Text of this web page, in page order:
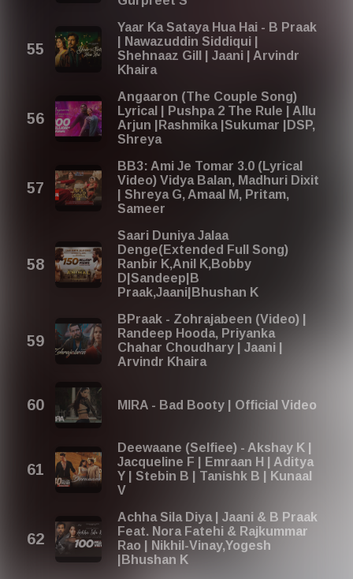
Yaar Ka Sataya Hua Hai - B Praak
| Nawazuddin Siddiqui |
Shehnaaz Gill | Jaani | Arvindr
Khaira
Angaaron (The Couple Song)
Lyrical | Pushpa 2 The Rule | Allu
Arjun |Rashmika |Sukumar |DSP,
Shreya
BB3: Ami Je Tomar 3.0 (Lyrical
Video) Vidya Balan, Madhuri Dixit
| Shreya G, Amaal M, Pritam,
Sameer
Saari Duniya Jalaa
Denge(Extended Full Song)
Ranbir K,Anil K,Bobby
D|Sandeep|B
Praak,Jaani|Bhushan K
BPraak - Zohrajabeen (Video) |
Randeep Hooda, Priyanka
Chahar Choudhary | Jaani |
Arvindr Khaira
MIRA - Bad Booty | Official Video
Deewaane (Selfiee) - Akshay K |
Jacqueline F | Emraan H | Aditya
Y | Stebin B | Tanishk B | Kunaal
V
Achha Sila Diya | Jaani & B Praak
Feat. Nora Fatehi & Rajkummar
Rao | Nikhil-Vinay,Yogesh
|Bhushan K